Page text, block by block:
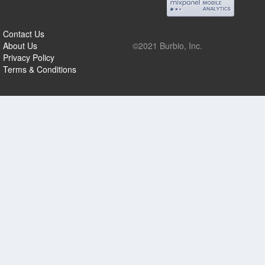
Contact Us
About Us
Privacy Policy
Terms & Conditions
©2021 Burbio, Inc.